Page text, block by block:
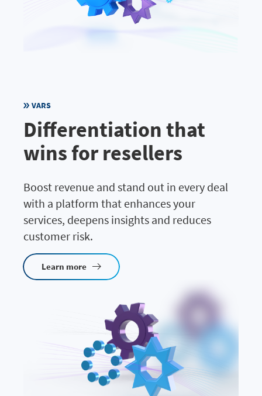
VARS
Differentiation that
wins for resellers
Boost revenue and stand out in every deal
with a platform that enhances your
services, deepens insights and reduces
customer risk.
Learn more